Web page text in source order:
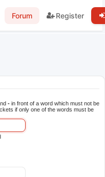
Forum Register
- in front of a word which must not be
if only one of the words must be